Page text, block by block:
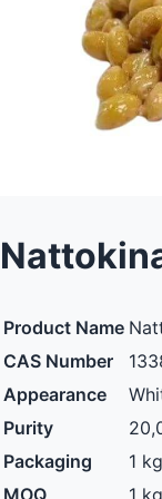
Product Name
CAS Number
Appearance
Purity
Packaging
1
MOQ
1 kg